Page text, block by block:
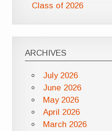
Class of 2026
ARCHIVES
July 2026
June 2026
May 2026
April 2026
March 2026